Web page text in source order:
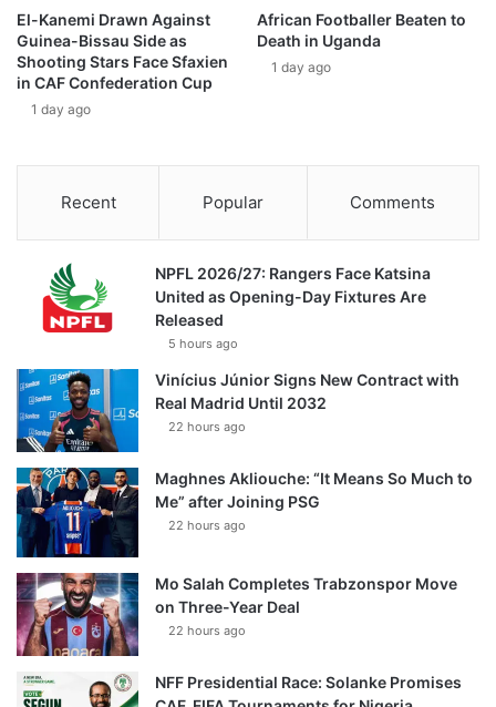
El-Kanemi Drawn Against
Guinea-Bissau Side as
Shooting Stars Face Sfaxien
in CAF Confederation Cup
1 day ago
African Footballer Beaten to
Death in Uganda
1 day ago
Recent Popular Comments
NPFL 2026/27: Rangers Face Katsina
United as Opening-Day Fixtures Are
Released
5 hours ago
Vinícius Júnior Signs New Contract with
Real Madrid Until 2032
22 hours ago
Maghnes Akliouche: “It Means So Much to
Me” after Joining PSG
22 hours ago
Mo Salah Completes Trabzonspor Move
on Three-Year Deal
22 hours ago
NFF Presidential Race: Solanke Promises